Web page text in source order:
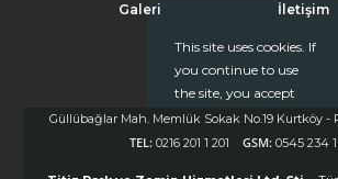
This site uses cookies. If
you continue to use
the site, you accept
the use of cookies.
Clickfor more
Galeri
İletişim
Güllübağlar Mah. Memlük Sokak No.19 Kurtköy -
TEL: 0216 201 1 201 GSM: 0545 234